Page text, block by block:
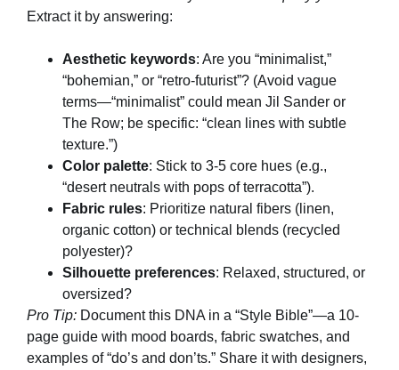
Extract it by answering:
Aesthetic keywords: Are you “minimalist,”
“bohemian,” or “retro-futurist”? (Avoid vague
terms—“minimalist” could mean Jil Sander or
The Row; be specific: “clean lines with subtle
texture.”)
Color palette: Stick to 3-5 core hues (e.g.,
“desert neutrals with pops of terracotta”).
Fabric rules: Prioritize natural fibers (linen,
organic cotton) or technical blends (recycled
polyester)?
Silhouette preferences: Relaxed, structured, or
oversized?
Pro Tip: Document this DNA in a “Style Bible”—a 10-
page guide with mood boards, fabric swatches, and
examples of “do’s and don’ts.” Share it with designers,